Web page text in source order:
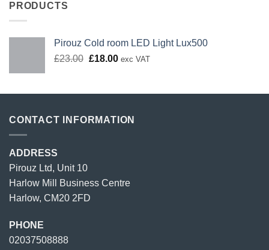
PRODUCTS
Pirouz Cold room LED Light Lux500
£23.00 Original
£23.00.
£18.00Current
£18.00.
exc VAT
CONTACT INFORMATION
ADDRESS
Pirouz Ltd, Unit 10
Harlow Mill Business Centre
Harlow, CM20 2FD
PHONE
02037508888